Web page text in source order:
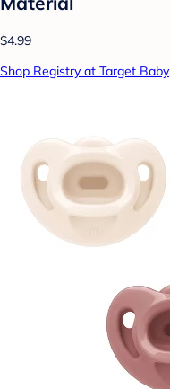
$4.99
Shop Registry at Target Baby